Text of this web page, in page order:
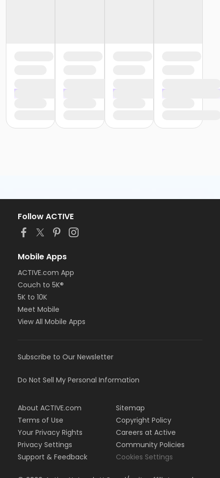
Follow ACTIVE
Mobile Apps
ACTIVE.com App
Couch to 5K®
5K to 10K
Meet Mobile
View All Mobile Apps
Subscribe to Our Newsletter
Do Not Sell My Personal Information
About ACTIVE.com
Terms of Use
Your Privacy Rights
Privacy Settings
Support & Feedback
Sitemap
Copyright Policy
Careers at Active
Community Policies
Cookies Settings